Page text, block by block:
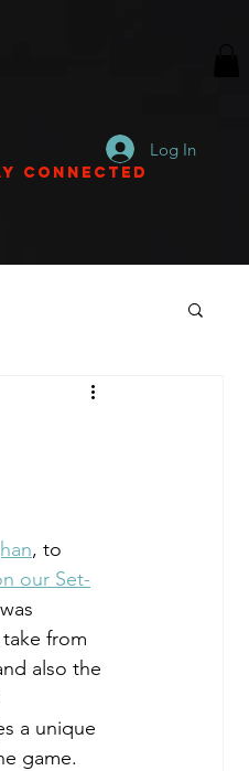
Connected
Log In
, to
our Set-
from
also the
a unique
game.